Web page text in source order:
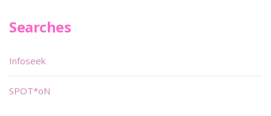
Searches
Infoseek
SPOT*oN